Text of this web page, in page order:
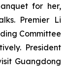
for her,
Premier Li
Committee
President
Guangdong